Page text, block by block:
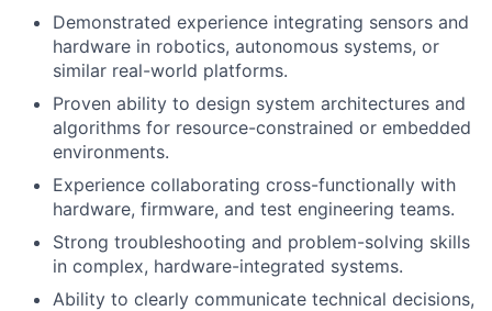
Demonstrated experience integrating sensors and
hardware in robotics, autonomous systems, or
similar real-world platforms.
Proven ability to design system architectures and
algorithms for resource-constrained or embedded
environments.
Experience collaborating cross-functionally with
hardware, firmware, and test engineering teams.
Strong troubleshooting and problem-solving skills
in complex, hardware-integrated systems.
Ability to clearly communicate technical decisions,